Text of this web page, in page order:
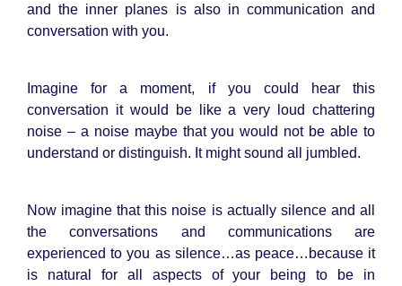
and the inner planes is also in communication and
conversation with you.
Imagine for a moment, if you could hear this
conversation it would be like a very loud chattering
noise – a noise maybe that you would not be able to
understand or distinguish. It might sound all jumbled.
Now imagine that this noise is actually silence and all
the conversations and communications are
experienced to you as silence…as peace…because it
is natural for all aspects of your being to be in